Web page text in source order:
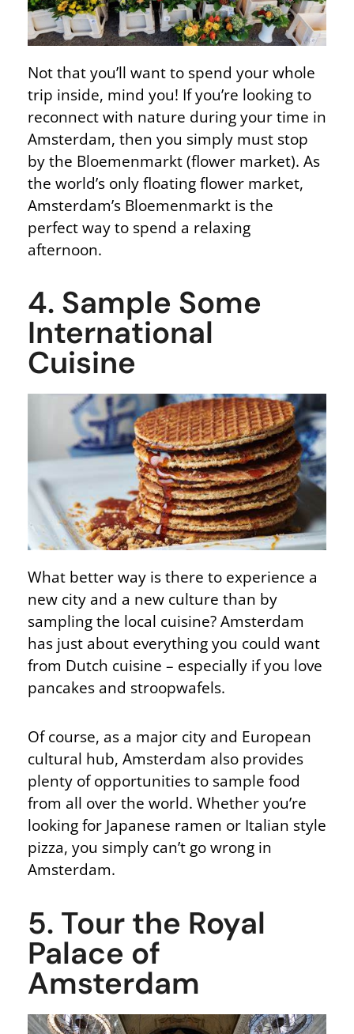
Not that you’ll want to spend your whole
trip inside, mind you! If you’re looking to
reconnect with nature during your time in
Amsterdam, then you simply must stop
by the Bloemenmarkt (flower market). As
the world’s only floating flower market,
Amsterdam’s Bloemenmarkt is the
perfect way to spend a relaxing
afternoon.
4. Sample Some
International
Cuisine
What better way is there to experience a
new city and a new culture than by
sampling the local cuisine? Amsterdam
has just about everything you could want
from Dutch cuisine – especially if you love
pancakes and stroopwafels.
Of course, as a major city and European
cultural hub, Amsterdam also provides
plenty of opportunities to sample food
from all over the world. Whether you’re
looking for Japanese ramen or Italian style
pizza, you simply can’t go wrong in
Amsterdam.
5. Tour the Royal
Palace of
Amsterdam